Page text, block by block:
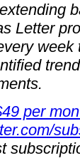
Letter
per